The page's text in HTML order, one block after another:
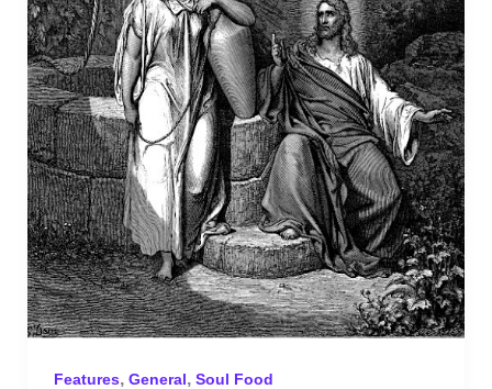
Features, General, Soul Food